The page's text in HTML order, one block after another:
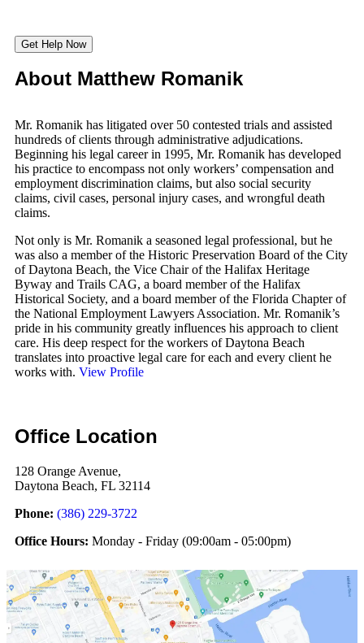
Get Help Now
About Matthew Romanik
Mr. Romanik has litigated over 50 contested trials and assisted
hundreds of clients through administrative adjudications.
Beginning his legal career in 1995, Mr. Romanik has developed
his practice to encompass not only workers’ compensation and
employment discrimination claims, but also social security
claims, civil cases, personal injury cases, and wrongful death
claims.
Not only is Mr. Romanik a seasoned legal professional, but he
was also a member of the Historic Preservation Board of the City
of Daytona Beach, the Vice Chair of the Halifax Heritage
Byway and Trails CAG, a board member of the Halifax
Historical Society, and a board member of the Florida Chapter of
the National Employment Lawyers Association. Mr. Romanik’s
pride in his community greatly influences his approach to client
care. His deep respect for the workers of Daytona Beach
translates into proactive legal care for each and every client he
works with. View Profile
Office Location
128 Orange Avenue,
Daytona Beach, FL 32114
Phone: (386) 229-3722
Office Hours: Monday - Friday (09:00am - 05:00pm)